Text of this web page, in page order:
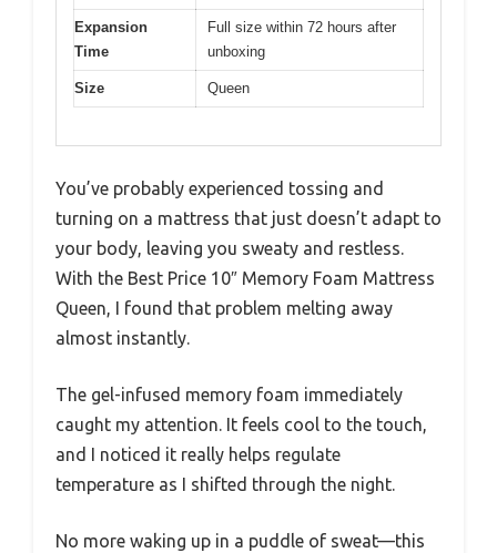
Expansion
Time
Full size within 72 hours after
unboxing
Size Queen
You’ve probably experienced tossing and
turning on a mattress that just doesn’t adapt to
your body, leaving you sweaty and restless.
With the Best Price 10″ Memory Foam Mattress
Queen, I found that problem melting away
almost instantly.
The gel-infused memory foam immediately
caught my attention. It feels cool to the touch,
and I noticed it really helps regulate
temperature as I shifted through the night.
No more waking up in a puddle of sweat—this